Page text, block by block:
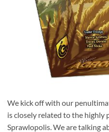
We kick off with our
is closely related to the highly
Sprawlopolis. We are talking